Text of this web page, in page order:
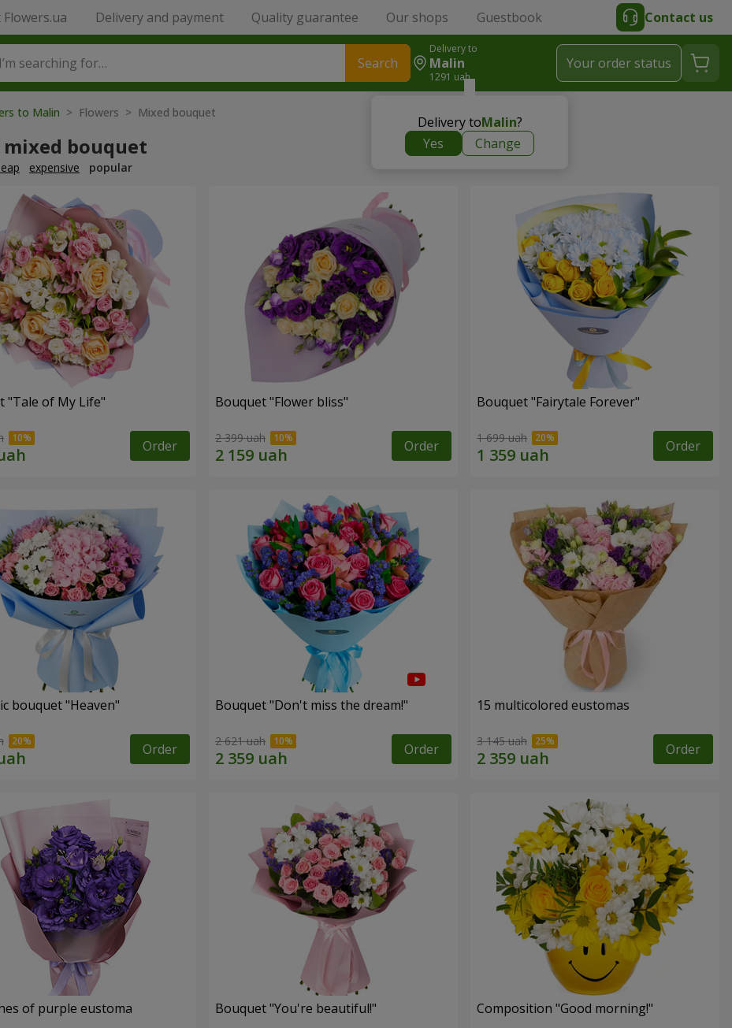
Delivery and payment Quality guarantee Our shops Guestbook Contact us
Search
Delivery to
Malin
1291 uah
Delivery toMalin?
Yes
Change
Your order status
to Malin > Flowers > Mixed bouquet
mixed bouquet
expensive popular
"Tale of My Life"
Order
Bouquet "Flower bliss"
2 399 uah Order
Bouquet "Fairytale Forever"
1 699 uah Order
bouquet "Heaven"
Order
Bouquet "Don't miss the dream!"
2 621 uah Order
15 multicolored eustomas
3 145 uah Order
of purple eustoma Bouquet "You're beautiful!" Composition "Good morning!"